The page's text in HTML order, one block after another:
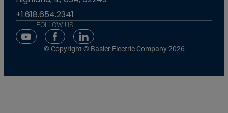
+1.618.654.2341
FOLLOW US
Youtube Social Media
Facebook Social Media
Linkedin Social Media
© Copyright © Basler Electric Company 2026